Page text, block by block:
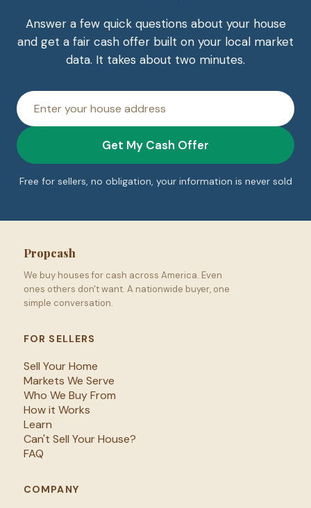
Answer a few quick questions about your house
and get a fair cash offer built on your local market
data. It takes about two minutes.
address
Get My Cash Offer
Free for sellers, no obligation, your information is never sold
Propcash
We buy houses for cash across America. Even
ones others don't want. A nationwide buyer, one
simple conversation.
FOR SELLERS
Sell Your Home
Markets We Serve
Who We Buy From
How it Works
Learn
Can't Sell Your House?
FAQ
COMPANY